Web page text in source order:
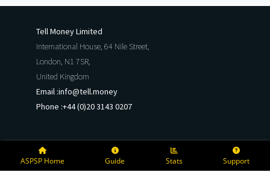
ASPSP Home Guide Stats Support
Tell Money Limited
International House, 64 Nile Street,
London, N1 7SR,
United Kingdom
Email :info@tell.money
Phone :+44 (0)20 3143 0207
Copyright @2026Tell Money LimitedAll rights reserved